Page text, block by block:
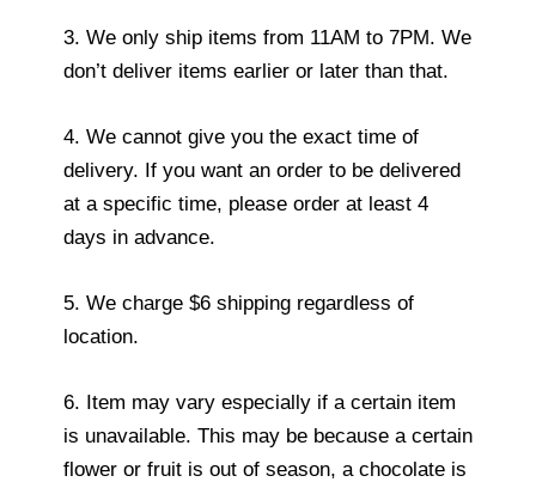
3. We only ship items from 11AM to 7PM. We
don’t deliver items earlier or later than that.
4. We cannot give you the exact time of
delivery. If you want an order to be delivered
at a specific time, please order at least 4
days in advance.
5. We charge $6 shipping regardless of
location.
6. Item may vary especially if a certain item
is unavailable. This may be because a certain
flower or fruit is out of season, a chocolate is